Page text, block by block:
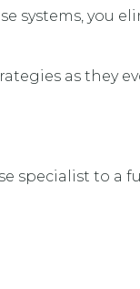
systems, you
as they
specialist to a